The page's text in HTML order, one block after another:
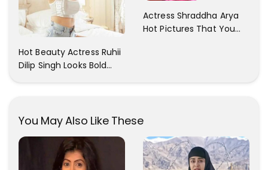
Hot Beauty Actress Ruhii
Dilip Singh Looks Bold
Actress Shraddha Arya
Hot Pictures That You
You May Also Like These